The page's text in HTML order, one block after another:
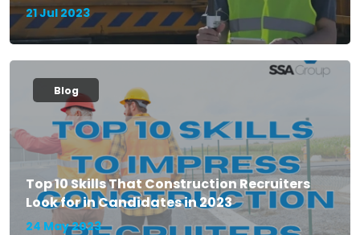
21 Jul 2023
Blog
Top 10 Skills That Construction Recruiters
Look for in Candidates in 2023
24 May 2023